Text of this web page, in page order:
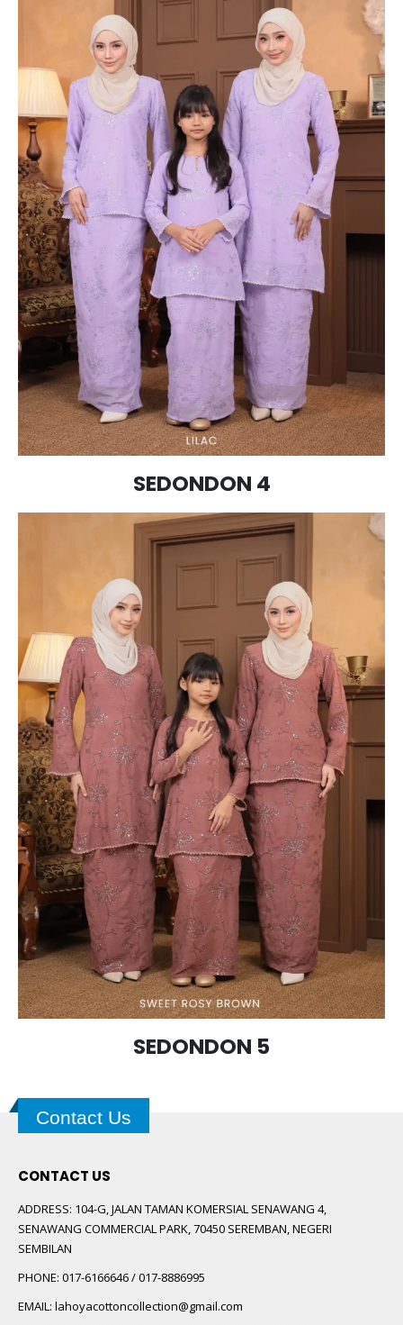
SEDONDON 4
SEDONDON 5
Contact Us
CONTACT US
ADDRESS: 104-G, JALAN TAMAN KOMERSIAL SENAWANG 4,
SENAWANG COMMERCIAL PARK, 70450 SEREMBAN, NEGERI
SEMBILAN
PHONE: 017-6166646 / 017-8886995
EMAIL: lahoyacottoncollection@gmail.com